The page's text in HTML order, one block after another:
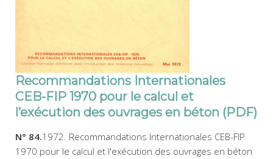
Recommandations Internationales
CEB-FIP 1970 pour le calcul et
l’exécution des ouvrages en béton (PDF)
N° 84.1972. Recommandations Internationales CEB-FIP
1970 pour le calcul et l'exécution des ouvrages en béton